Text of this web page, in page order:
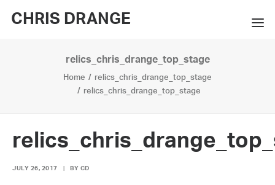
CHRIS DRANGE
WORKS
EXHIBITIONS
BIO
PRESS
relics_chris_drange_top_stage
Home
relics_chris_drange_top_stage
relics_chris_drange_top_stage
JULY 26, 2017 BY CD